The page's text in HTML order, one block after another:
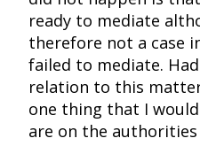
ready to mediate
therefore not a case
failed to mediate.
relation to this
one thing that I
are on the